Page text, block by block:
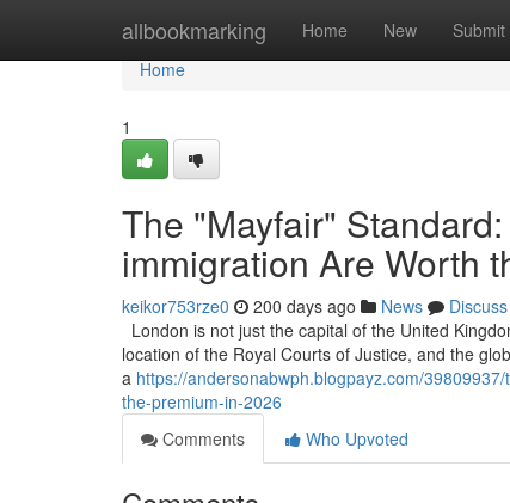
allbookmarking Home New Submit
Home
Home
1
The "Mayfair"
immigration Are Worth
keikor753rze0 200 days ago News
Discuss
London is not just the capital of the United
location of the Royal Courts of Justice, and the
a https://andersonabwph.blogpayz.com/
the-premium-in-2026
Comments
Who Upvoted